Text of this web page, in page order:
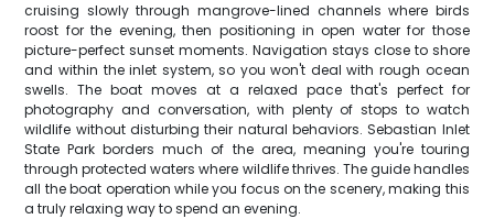
cruising slowly through mangrove-lined channels where birds
roost for the evening, then positioning in open water for those
picture-perfect sunset moments. Navigation stays close to shore
and within the inlet system, so you won't deal with rough ocean
swells. The boat moves at a relaxed pace that's perfect for
photography and conversation, with plenty of stops to watch
wildlife without disturbing their natural behaviors. Sebastian Inlet
State Park borders much of the area, meaning you're touring
through protected waters where wildlife thrives. The guide handles
all the boat operation while you focus on the scenery, making this
a truly relaxing way to spend an evening.